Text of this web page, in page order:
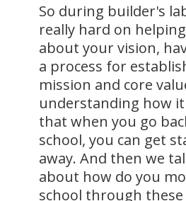
So during builder's
really hard on
about your vision,
a process for
mission and core
understanding how
that when you go
school, you can get
away. And then we
about how do you
school through